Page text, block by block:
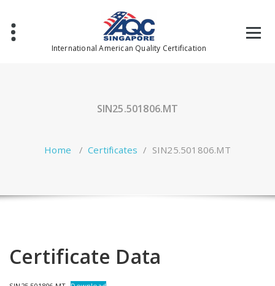
content
International American Quality Certification
SIN25.501806.MT
Home /Certificates / SIN25.501806.MT
Certificate Data